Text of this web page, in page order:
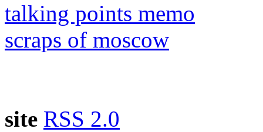
talking points memo
scraps of moscow
site RSS 2.0